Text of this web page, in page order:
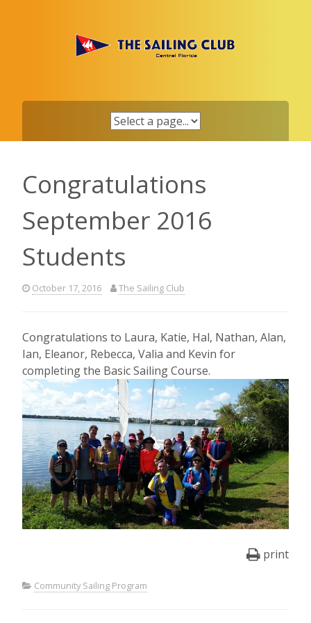
Congratulations
September 2016
Students
October 17, 2016 The Sailing Club
Congratulations to Laura, Katie, Hal, Nathan, Alan,
Ian, Eleanor, Rebecca, Valia and Kevin for
completing the Basic Sailing Course.
print
Community Sailing Program